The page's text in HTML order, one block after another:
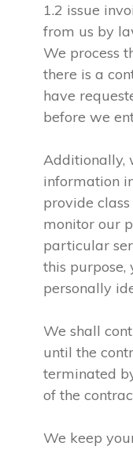
1.2 issue
from us by
We process
there is a
have
before we
Additionally,
information
provide
monitor our
particular
this
personally
We shall
until the
terminated
of the
We keep